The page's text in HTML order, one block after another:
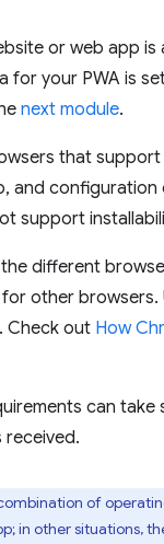
or web app
your PWA is
next module.
that
and configuration
support
different
other browsers.
Check out How
can
received.
of
in other situations,